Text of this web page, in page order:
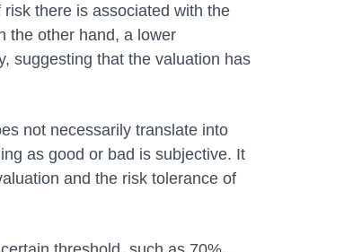
there is associated with the
the other hand, a lower
suggesting that the valuation has
not necessarily translate into
as good or bad is subjective. It
and the risk tolerance of